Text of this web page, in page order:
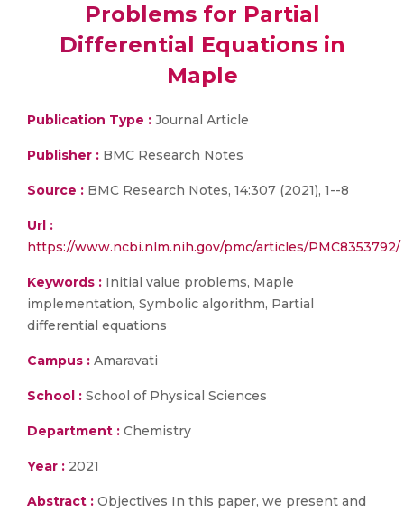
Problems for Partial
Differential Equations in
Maple
Publication Type : Journal Article
Publisher : BMC Research Notes
Source : BMC Research Notes, 14:307 (2021), 1--8
Url :
https://www.ncbi.nlm.nih.gov/pmc/articles/PMC8353792/
Keywords : Initial value problems, Maple
implementation, Symbolic algorithm, Partial
differential equations
Campus : Amaravati
School : School of Physical Sciences
Department : Chemistry
Year : 2021
Abstract : Objectives In this paper, we present and